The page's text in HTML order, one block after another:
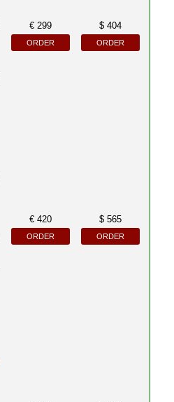
€ 299
ORDER
$ 404
ORDER
€ 420
ORDER
$ 565
ORDER